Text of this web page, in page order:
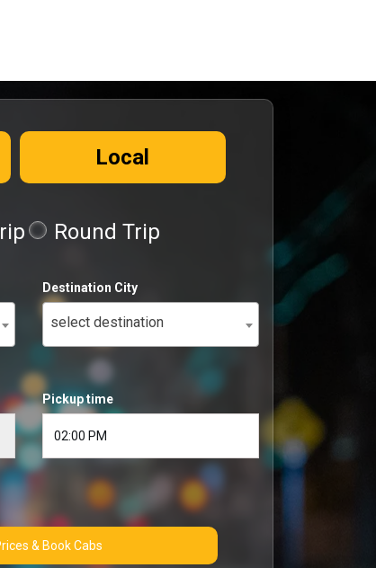
Local
Round Trip
Destination City
select destination
Pickup time
Prices & Book Cabs